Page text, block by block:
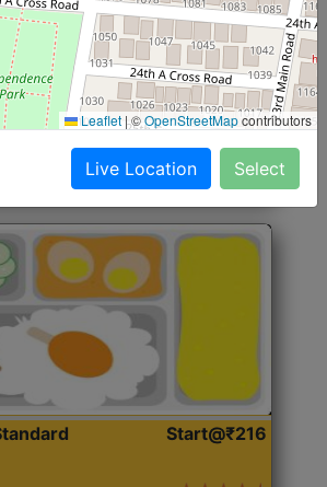
Start@₹246
Sabji, Chicken Curry, Sweet & 2
Get Started
Start@₹216
Leaflet |©OpenStreetMapcontributors
Live Location Select